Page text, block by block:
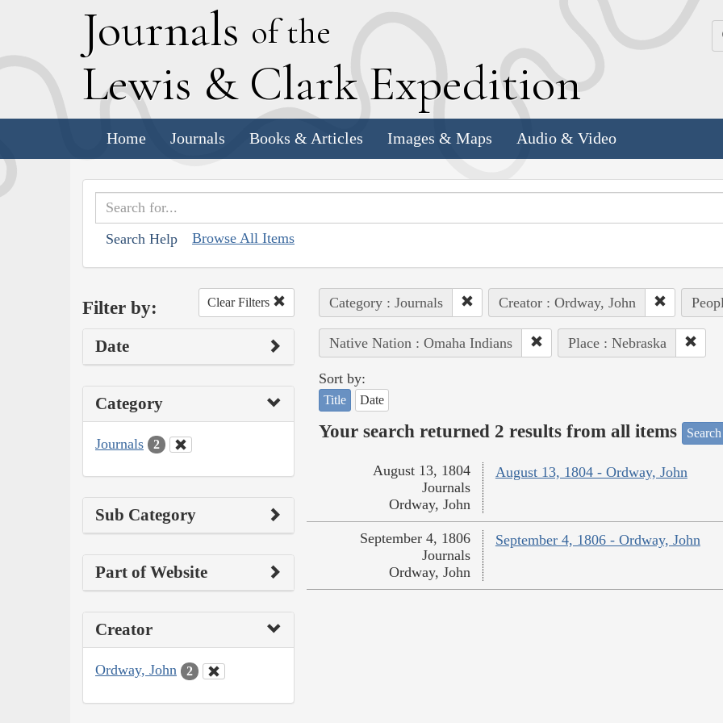
Journals of the
Lewis & Clark Expedition
Home Journals Books & Articles Images & Maps Audio & Video
Search Help Browse All Items
Filter by: Clear Filters
Date
Category
Journals 2
Sub Category
Part of Website
Creator
Ordway, John 2
Category : Journals Creator : Ordway, John
Native Nation : Omaha Indians Place : Nebraska
Sort by:
Title Date
Your search returned 2 results from all items
August 13, 1804 - Ordway, John
August 13, 1804
Journals
Ordway, John
September 4, 1806 - Ordway, John
September 4, 1806
Journals
Ordway, John